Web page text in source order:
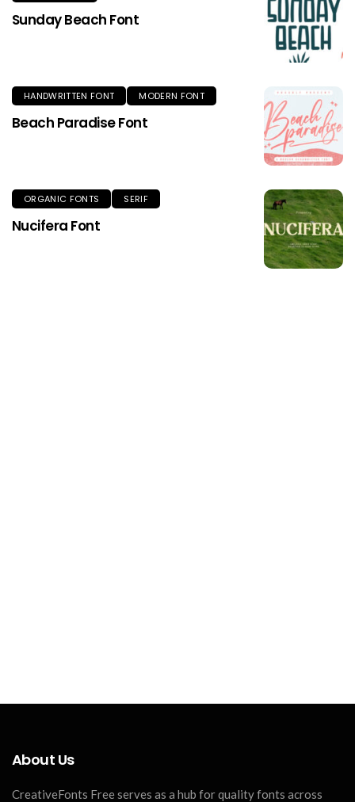
Sunday Beach Font
HANDWRITTEN FONT MODERN FONT
Beach Paradise Font
ORGANIC FONTS SERIF
Nucifera Font
About Us
CreativeFonts Free serves as a hub for quality fonts across